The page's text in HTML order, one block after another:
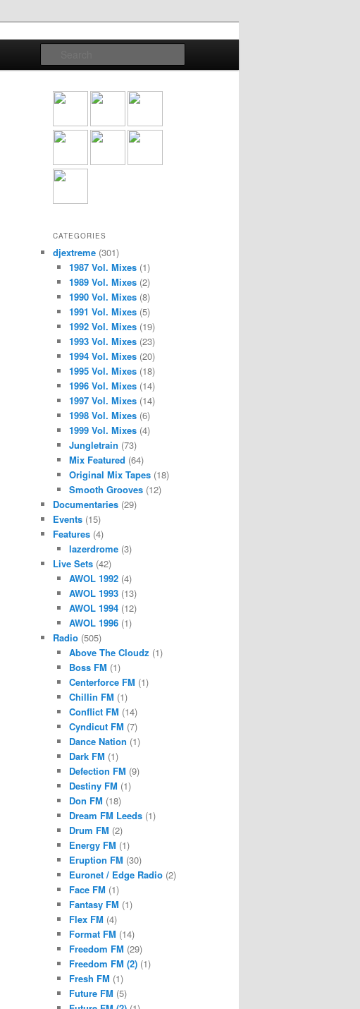
CATEGORIES
djextreme (301)
1987 Vol. Mixes(1)
1989 Vol. Mixes(2)
1990 Vol. Mixes(8)
1991 Vol. Mixes(5)
1992 Vol. Mixes(19)
1993 Vol. Mixes(23)
1994 Vol. Mixes(20)
1995 Vol. Mixes(18)
1996 Vol. Mixes(14)
1997 Vol. Mixes(14)
1998 Vol. Mixes(6)
1999 Vol. Mixes(4)
Jungletrain (73)
Mix Featured (64)
Original Mix Tapes(18)
Smooth Grooves(12)
Documentaries (29)
Events (15)
Features (4)
lazerdrome(3)
Live Sets (42)
AWOL 1992(4)
AWOL 1993(13)
AWOL 1994(12)
AWOL 1996(1)
Radio (505)
Above The Cloudz (1)
Boss FM (1)
Centerforce FM (1)
Chillin FM (1)
Conflict FM (14)
Cyndicut FM (7)
Dance Nation (1)
Dark FM (1)
Defection FM (9)
Destiny FM (1)
Don FM (18)
Dream FM Leeds(1)
Drum FM (2)
Energy FM (1)
Eruption FM (30)
Euronet / Edge Radio(2)
Face FM (1)
Fantasy FM (1)
Flex FM (4)
Format FM (14)
Freedom FM (29)
Freedom FM (2)(1)
Fresh FM (1)
Future FM (5)